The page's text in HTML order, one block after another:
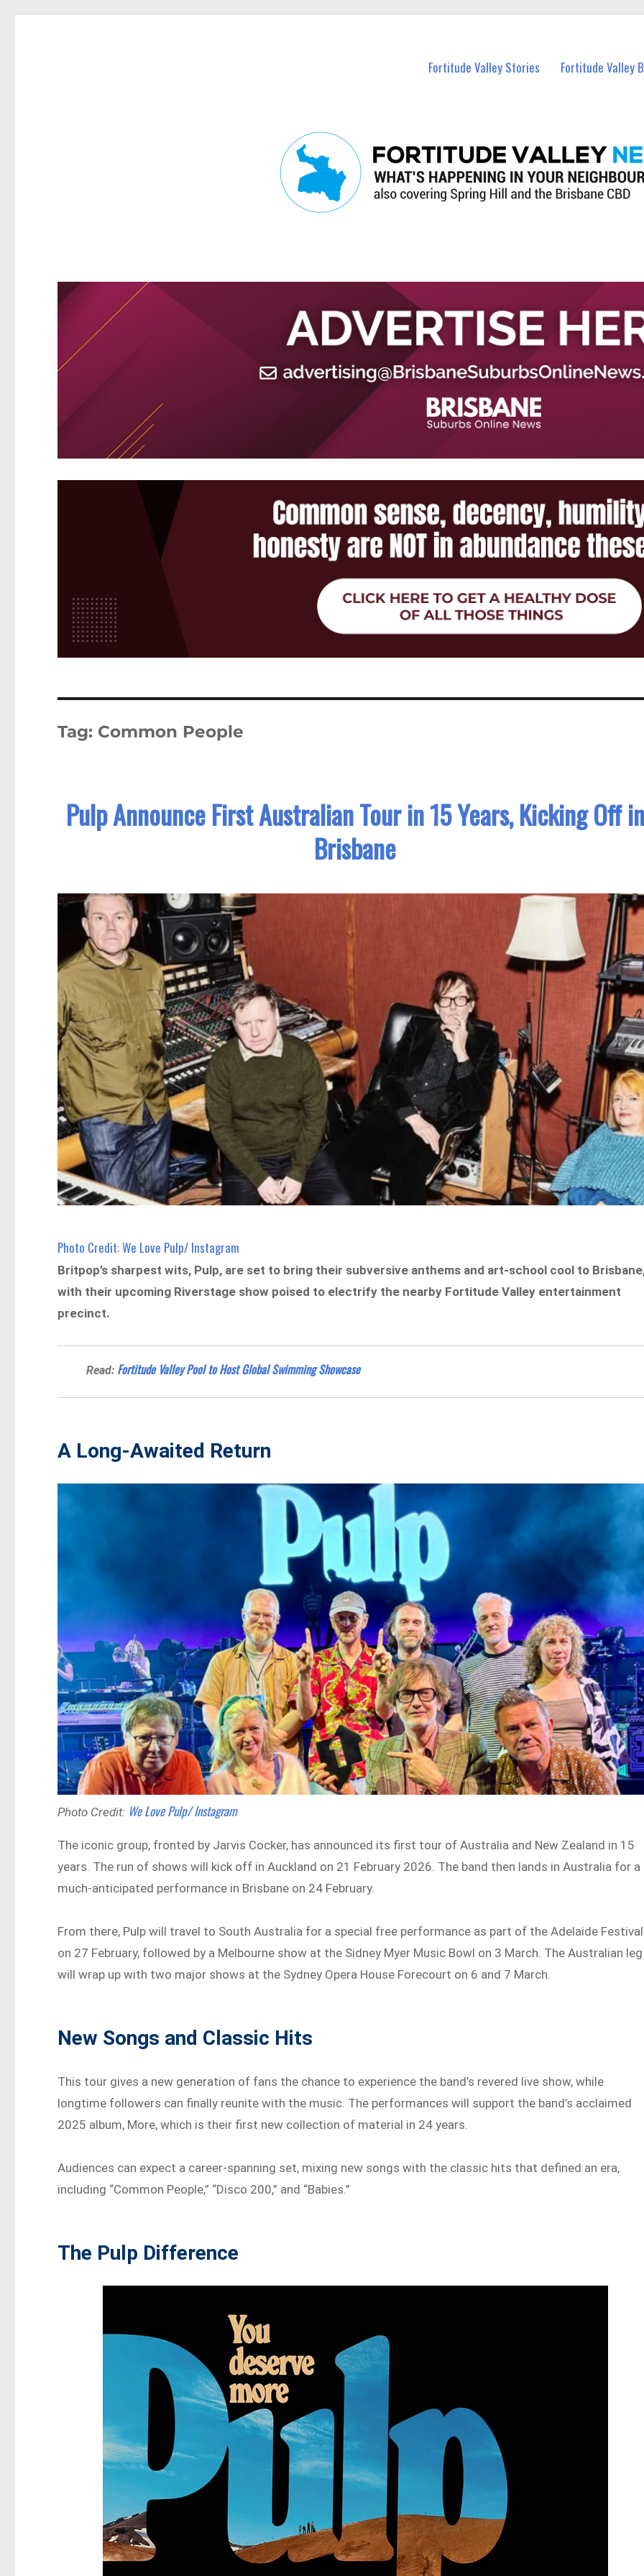
Fortitude Valley Stories Fortitude Valley
Tag: Common People
Pulp Announce First Australian Tour in 15 Years, Kicking Off in
Brisbane
Photo Credit: We Love Pulp/ Instagram
Britpop’s sharpest wits, Pulp, are set to bring their subversive anthems and art-school cool to
with their upcoming Riverstage show poised to electrify the nearby Fortitude Valley entertainment
precinct.
Read: Fortitude Valley Pool to Host Global Swimming Showcase
A Long-Awaited Return
Photo Credit: We Love Pulp/ Instagram
The iconic group, fronted by Jarvis Cocker, has announced its first tour of Australia and New Zealand in 15
years. The run of shows will kick off in Auckland on 21 February 2026. The band then lands in Australia for a
much-anticipated performance in Brisbane on 24 February.
From there, Pulp will travel to South Australia for a special free performance as part of the Adelaide Festival
on 27 February, followed by a Melbourne show at the Sidney Myer Music Bowl on 3 March. The Australian leg
will wrap up with two major shows at the Sydney Opera House Forecourt on 6 and 7 March.
New Songs and Classic Hits
This tour gives a new generation of fans the chance to experience the band’s revered live show, while
longtime followers can finally reunite with the music. The performances will support the band’s acclaimed
2025 album, More, which is their first new collection of material in 24 years.
Audiences can expect a career-spanning set, mixing new songs with the classic hits that defined an era,
including “Common People,” “Disco 200,” and “Babies.”
The Pulp Difference